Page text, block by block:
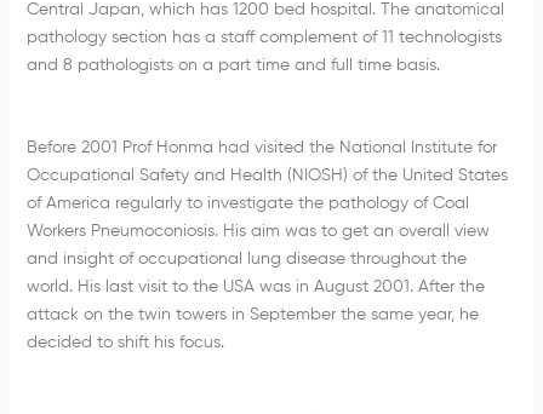
Central Japan, which has 1200 bed hospital. The anatomical
pathology section has a staff complement of 11 technologists
and 8 pathologists on a part time and full time basis.
Before 2001 Prof Honma had visited the National Institute for
Occupational Safety and Health (NIOSH) of the United States
of America regularly to investigate the pathology of Coal
Workers Pneumoconiosis. His aim was to get an overall view
and insight of occupational lung disease throughout the
world. His last visit to the USA was in August 2001. After the
attack on the twin towers in September the same year, he
decided to shift his focus.